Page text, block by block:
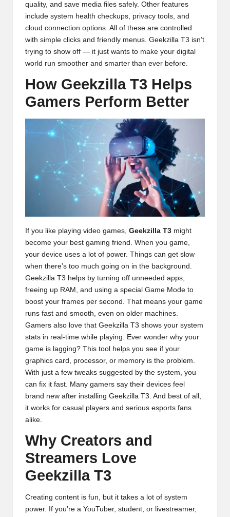
quality, and save media files safely. Other features
include system health checkups, privacy tools, and
cloud connection options. All of these are controlled
with simple clicks and friendly menus. Geekzilla T3 isn’t
trying to show off — it just wants to make your digital
world run smoother and smarter than ever before.
How Geekzilla T3 Helps
Gamers Perform Better
If you like playing video games, Geekzilla T3 might
become your best gaming friend. When you game,
your device uses a lot of power. Things can get slow
when there’s too much going on in the background.
Geekzilla T3 helps by turning off unneeded apps,
freeing up RAM, and using a special Game Mode to
boost your frames per second. That means your game
runs fast and smooth, even on older machines.
Gamers also love that Geekzilla T3 shows your system
stats in real-time while playing. Ever wonder why your
game is lagging? This tool helps you see if your
graphics card, processor, or memory is the problem.
With just a few tweaks suggested by the system, you
can fix it fast. Many gamers say their devices feel
brand new after installing Geekzilla T3. And best of all,
it works for casual players and serious esports fans
alike.
Why Creators and
Streamers Love
Geekzilla T3
Creating content is fun, but it takes a lot of system
power. If you’re a YouTuber, student, or livestreamer,